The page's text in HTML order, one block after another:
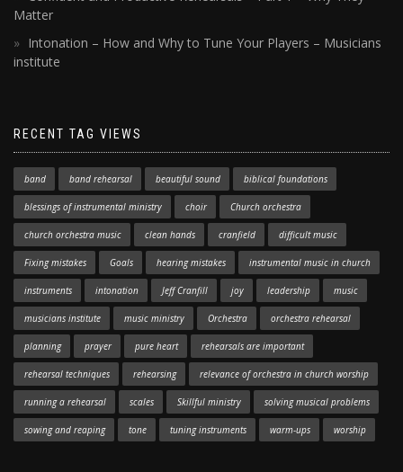
Matter
Intonation – How and Why to Tune Your Players – Musicians
institute
RECENT TAG VIEWS
band band rehearsal beautiful sound biblical foundations
blessings of instrumental ministry choir Church orchestra
church orchestra music clean hands cranfield difficult music
Fixing mistakes Goals hearing mistakes instrumental music in church
instruments intonation Jeff Cranfill joy leadership music
musicians institute music ministry Orchestra orchestra rehearsal
planning prayer pure heart rehearsals are important
rehearsal techniques rehearsing relevance of orchestra in church worship
running a rehearsal scales Skillful ministry solving musical problems
sowing and reaping tone tuning instruments warm-ups worship